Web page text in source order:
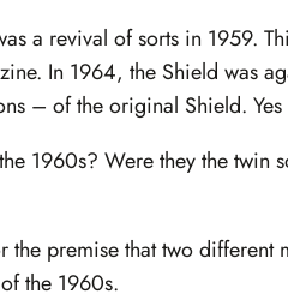
a revival of sorts in 1959.
In 1964, the Shield was
– of the original Shield.
1960s? Were they the twin
premise that two different
the 1960s.